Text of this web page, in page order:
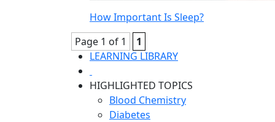
How Important Is Sleep?
Page 1 of 1
1
LEARNING LIBRARY
HIGHLIGHTED TOPICS
Blood Chemistry
Diabetes